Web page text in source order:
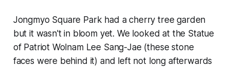
Jongmyo Square Park had a cherry tree garden
but it wasn't in bloom yet. We looked at the Statue
of Patriot Wolnam Lee Sang-Jae (these stone
faces were behind it) and left not long afterwards